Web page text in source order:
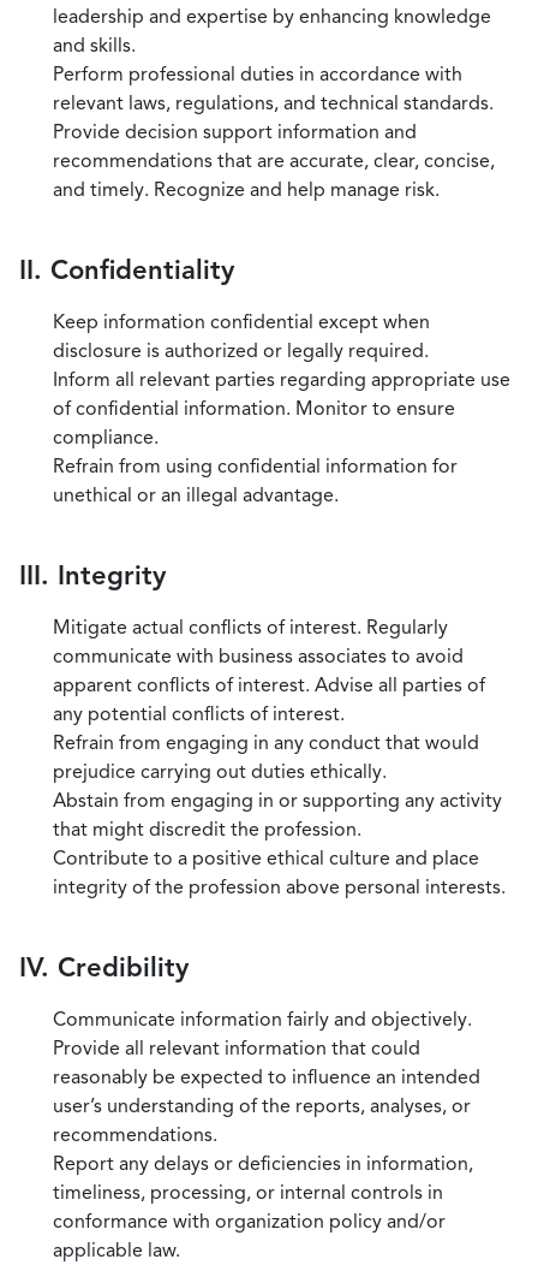
leadership and expertise by enhancing knowledge
and skills.
Perform professional duties in accordance with
relevant laws, regulations, and technical standards.
Provide decision support information and
recommendations that are accurate, clear, concise,
and timely. Recognize and help manage risk.
II. Confidentiality
Keep information confidential except when
disclosure is authorized or legally required.
Inform all relevant parties regarding appropriate use
of confidential information. Monitor to ensure
compliance.
Refrain from using confidential information for
unethical or an illegal advantage.
III. Integrity
Mitigate actual conflicts of interest. Regularly
communicate with business associates to avoid
apparent conflicts of interest. Advise all parties of
any potential conflicts of interest.
Refrain from engaging in any conduct that would
prejudice carrying out duties ethically.
Abstain from engaging in or supporting any activity
that might discredit the profession.
Contribute to a positive ethical culture and place
integrity of the profession above personal interests.
IV. Credibility
Communicate information fairly and objectively.
Provide all relevant information that could
reasonably be expected to influence an intended
user’s understanding of the reports, analyses, or
recommendations.
Report any delays or deficiencies in information,
timeliness, processing, or internal controls in
conformance with organization policy and/or
applicable law.